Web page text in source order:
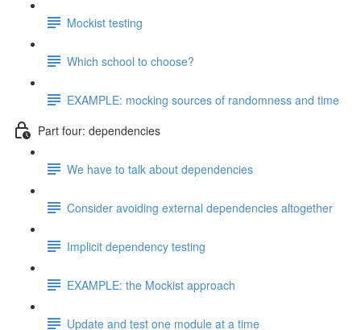
Mockist testing
Which school to choose?
EXAMPLE: mocking sources of randomness and time
Part four: dependencies
We have to talk about dependencies
Consider avoiding external dependencies altogether
Implicit dependency testing
EXAMPLE: the Mockist approach
Update and test one module at a time